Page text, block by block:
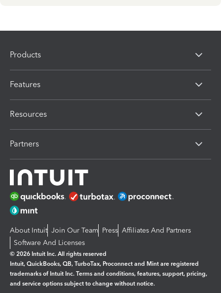
Products
Features
Resources
Partners
About Intuit Join Our Team Press Affiliates And Partners
Software And Licenses
© 2026 Intuit Inc. All rights reserved
Intuit, QuickBooks, QB, TurboTax, Proconnect and Mint are registered
trademarks of Intuit Inc. Terms and conditions, features, support, pricing,
and service options subject to change without notice.